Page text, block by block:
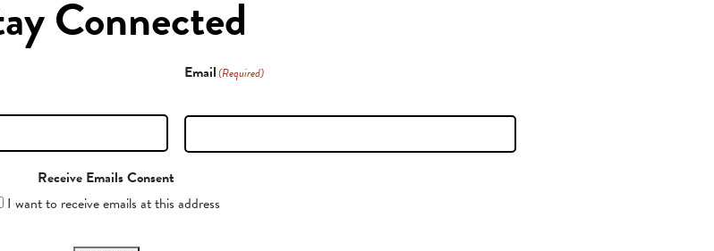
Connected
Email(Required)
Receive Emails Consent
I want to receive emails at this address